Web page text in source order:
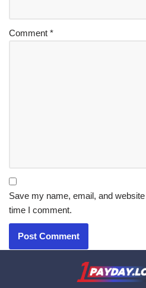
Comment *
Save my name, email, and
time I comment.